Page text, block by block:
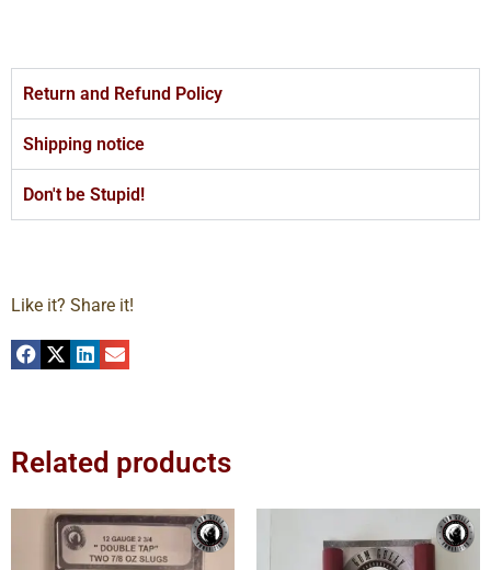
Return and Refund Policy
Shipping notice
Don't be Stupid!
Like it? Share it!
Related products